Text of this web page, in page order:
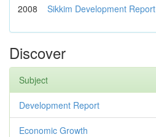
2008 Sikkim Development Report
Discover
Subject
Development Report
Economic Growth